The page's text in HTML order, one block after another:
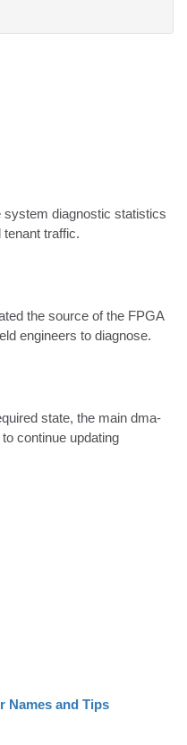
system diagnostic statistics
traffic.
the source of the FPGA
engineers to diagnose.
state, the main dma-
continue updating
Names and Tips